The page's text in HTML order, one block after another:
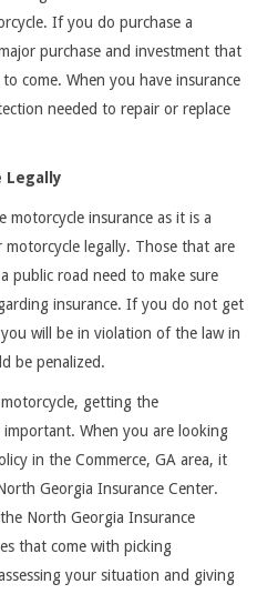
If you do purchase a
purchase and investment that
come. When you have insurance
needed to repair or replace
Legally
insurance as it is a
legally. Those that are
public road need to make sure
insurance. If you do not get
will be in violation of the law in
be penalized.
getting the
When you are looking
in the Commerce, GA area, it
Georgia Insurance Center.
North Georgia Insurance
that come with picking
your situation and giving